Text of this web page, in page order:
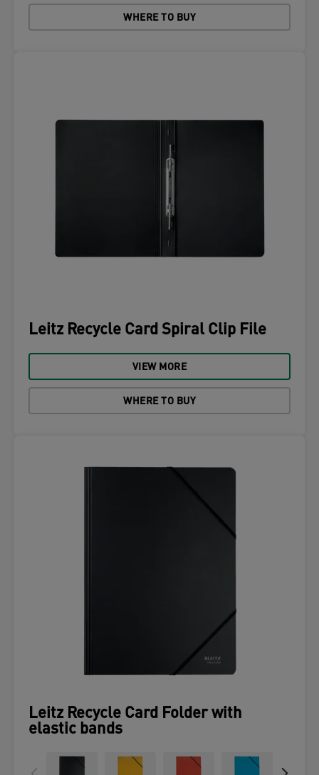
WHERE TO BUY
Leitz Recycle Card Spiral Clip File
VIEW MORE
WHERE TO BUY
Leitz Recycle Card Folder with
elastic bands